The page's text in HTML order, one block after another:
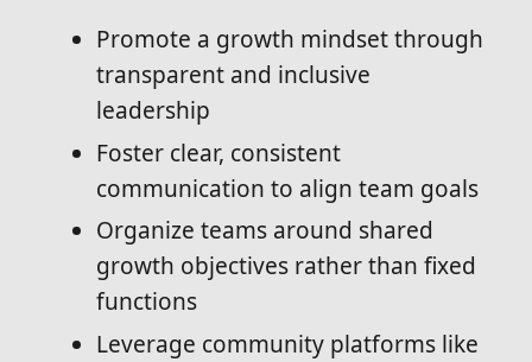
Promote a growth mindset through
transparent and inclusive
leadership
Foster clear, consistent
communication to align team goals
Organize teams around shared
growth objectives rather than fixed
functions
Leverage community platforms like